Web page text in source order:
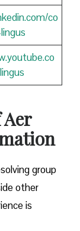
co
group
other
is